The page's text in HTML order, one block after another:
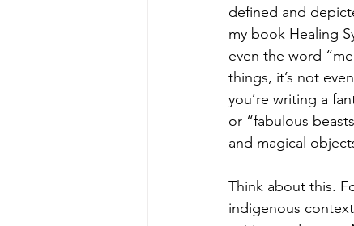
defined and
my book Healing
even the word
things, it’s not
you’re writing a
or “fabulous
and magical
Think about this.
indigenous